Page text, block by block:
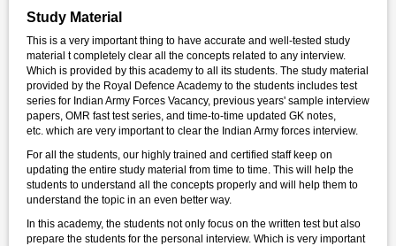
Study Material
This is a very important thing to have accurate and well-tested study
material t completely clear all the concepts related to any interview.
Which is provided by this academy to all its students. The study material
provided by the Royal Defence Academy to the students includes test
series for Indian Army Forces Vacancy, previous years' sample interview
papers, OMR fast test series, and time-to-time updated GK notes,
etc. which are very important to clear the Indian Army forces interview.
For all the students, our highly trained and certified staff keep on
updating the entire study material from time to time. This will help the
students to understand all the concepts properly and will help them to
understand the topic in an even better way.
In this academy, the students not only focus on the written test but also
prepare the students for the personal interview. Which is very important